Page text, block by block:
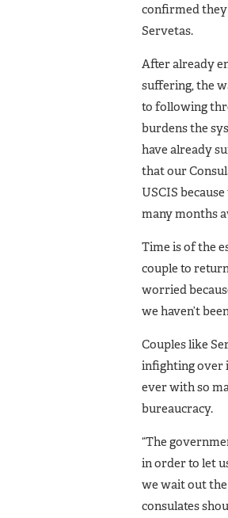
confirmed they
Servetas.
After already
suffering, the
to following
burdens the
have already
that our
USCIS
many months
Time is of the
couple to
worried
we haven’t
Couples like
infighting over
ever with so
bureaucracy.
“The
in order to let
we wait out the
consulates